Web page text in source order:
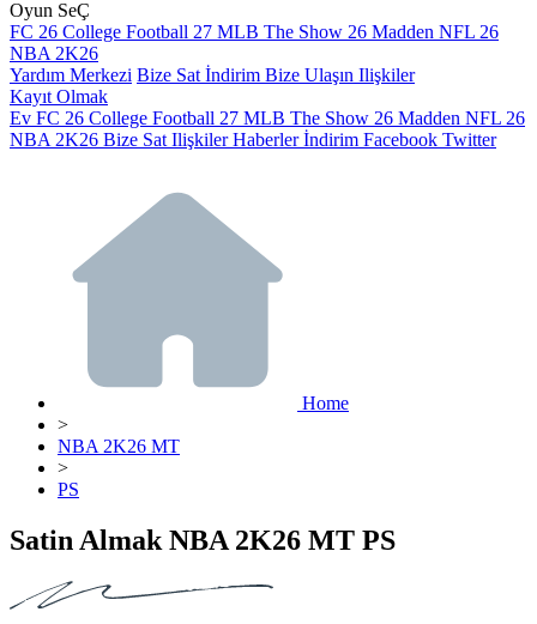
Oyun SeÇ
FC 26 College Football 27 MLB The Show 26 Madden NFL 26
NBA 2K26
Yardım Merkezi Bize Sat İndirim Bize Ulaşın Ilişkiler
Kayıt Olmak
Ev FC 26 College Football 27 MLB The Show 26 Madden NFL 26
NBA 2K26 Bize Sat Ilişkiler Haberler İndirim Facebook Twitter
Home
>
NBA 2K26 MT
>
PS
Satin Almak NBA 2K26 MT PS